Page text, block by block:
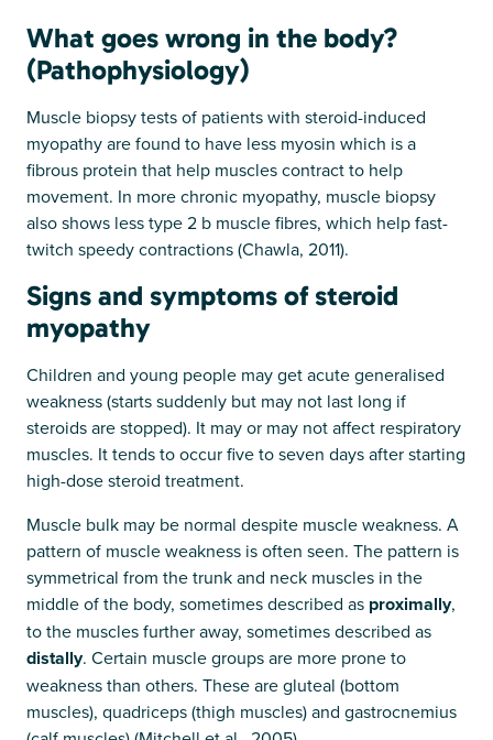
What goes wrong in the body?
(Pathophysiology)
Muscle biopsy tests of patients with steroid-induced
myopathy are found to have less myosin which is a
fibrous protein that help muscles contract to help
movement. In more chronic myopathy, muscle biopsy
also shows less type 2 b muscle fibres, which help fast-
twitch speedy contractions (Chawla, 2011).
Signs and symptoms of steroid
myopathy
Children and young people may get acute generalised
weakness (starts suddenly but may not last long if
steroids are stopped). It may or may not affect respiratory
muscles. It tends to occur five to seven days after starting
high-dose steroid treatment.
Muscle bulk may be normal despite muscle weakness. A
pattern of muscle weakness is often seen. The pattern is
symmetrical from the trunk and neck muscles in the
middle of the body, sometimes described as proximally,
to the muscles further away, sometimes described as
distally. Certain muscle groups are more prone to
weakness than others. These are gluteal (bottom
muscles), quadriceps (thigh muscles) and gastrocnemius